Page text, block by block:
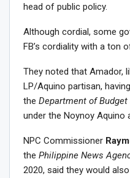
head of public policy.
Although cordial, some
FB’s cordiality with a ton
They noted that Amador,
LP/Aquino partisan,
the Department of
under the Noynoy Aquino
NPC Commissioner
the Philippine News
2020, said they would